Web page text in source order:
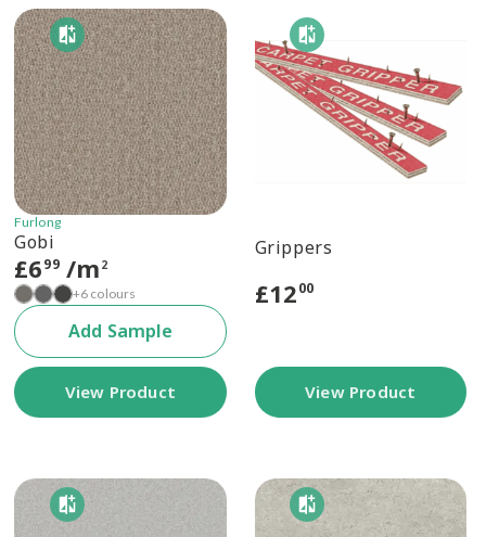
Furlong
Gobi
£699/m 2
+6 colours
Add Sample
View Product
Grippers
£1200
View Product